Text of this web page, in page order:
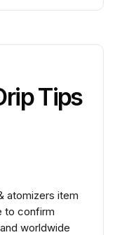
Tips
atomizers item
to confirm
worldwide